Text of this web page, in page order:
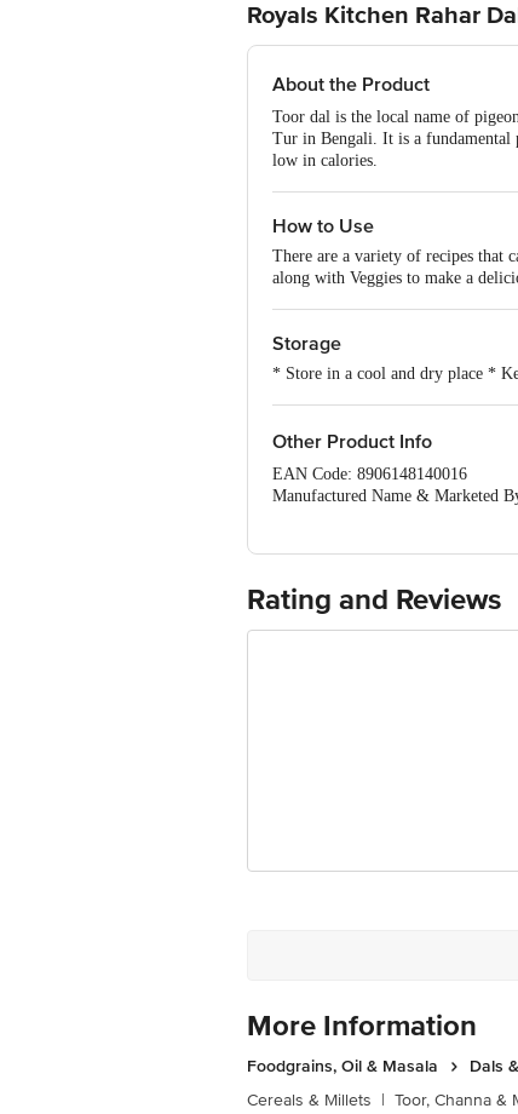
Royals Kitchen Rahar
About the Product
Toor dal is the local name of
Tur in Bengali. It is a fundamental
low in calories.
How to Use
There are a variety of recipes that
along with Veggies to make a
Storage
* Store in a cool and dry place *
Other Product Info
EAN Code: 8906148140016
Manufactured Name & Marketed
package received at delivery for
1000 | Address: Innovative
Rating and Reviews
More Information
Foodgrains, Oil & Masala
Dals
Cereals & Millets | Toor, Channa &